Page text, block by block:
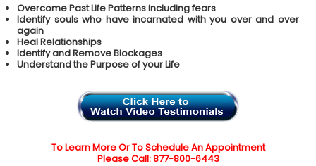
Overcome Past Life Patterns including fears
Identify souls who have incarnated with you over and over
again
Heal Relationships
Identify and Remove Blockages
Understand the Purpose of your Life
To Learn More Or To Schedule An Appointment
Please Call: 877-800-6443